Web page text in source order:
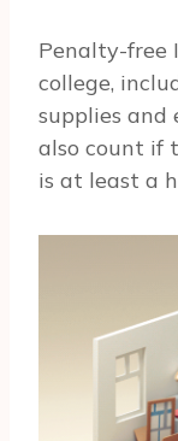
Penalty-free
college,
supplies and
also count if
is at least a